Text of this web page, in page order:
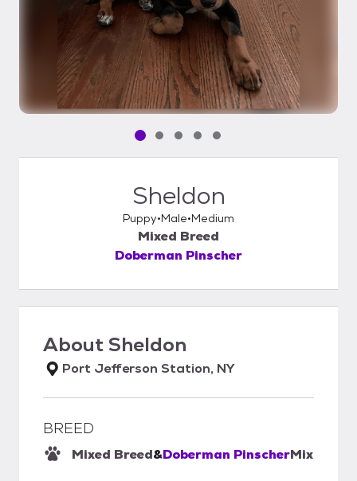
Pet media slide 1 of 5
Pet media slide 2 of 5
Pet media slide 3 of 5
Pet media slide 4 of 5
Pet media slide 5 of 5
Sheldon
Puppy Male Medium
Mixed Breed
Doberman Pinscher
AboutSheldon
Port Jefferson Station, NY
BREED
Mixed Breed&Doberman PinscherMix